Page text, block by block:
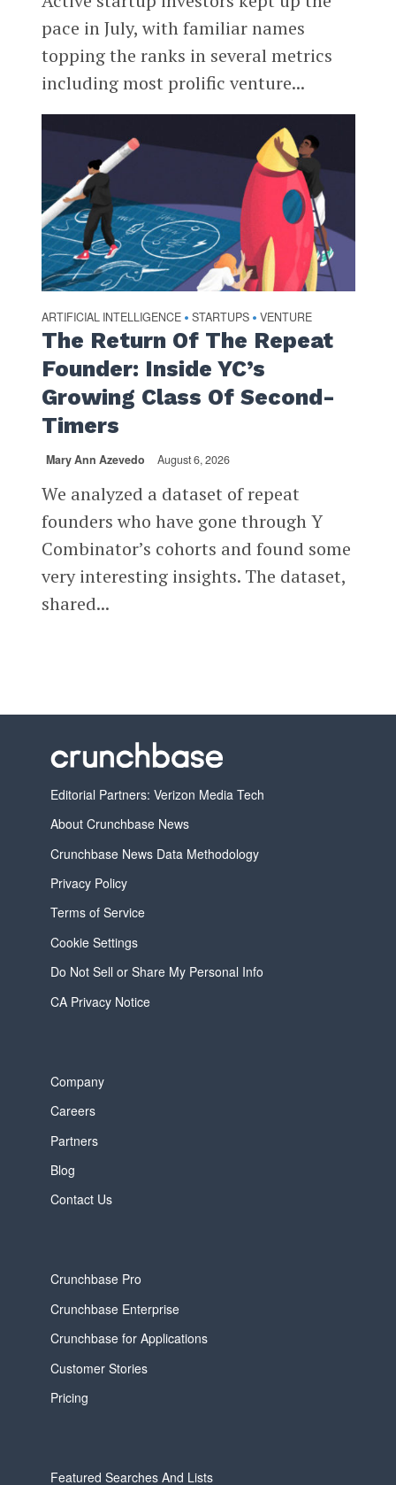
pace in July, with familiar names
topping the ranks in several metrics
including most prolific venture...
ARTIFICIAL INTELLIGENCE • STARTUPS • VENTURE
The Return Of The Repeat
Founder: Inside YC’s
Growing Class Of Second-
Timers
Mary Ann Azevedo August 6, 2026
We analyzed a dataset of repeat
founders who have gone through Y
Combinator’s cohorts and found some
very interesting insights. The dataset,
shared...
Editorial Partners: Verizon Media Tech
About Crunchbase News
Crunchbase News Data Methodology
Privacy Policy
Terms of Service
Cookie Settings
Do Not Sell or Share My Personal Info
CA Privacy Notice
Company
Careers
Partners
Blog
Contact Us
Crunchbase Pro
Crunchbase Enterprise
Crunchbase for Applications
Customer Stories
Pricing
Featured Searches And Lists